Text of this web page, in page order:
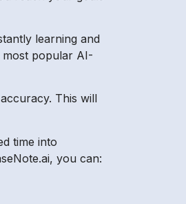
learning and
most popular AI-
This will
time into
you can: